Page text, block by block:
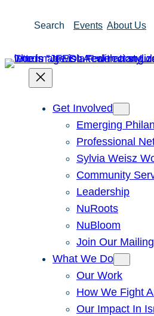
Search Events About Us
Get Involved
Emerging
Professional
Sylvia Weisz
Community
Leadership
NuRoots
NuBloom
Join Our
What We Do
Our Work
How We Fight
Our Impact In